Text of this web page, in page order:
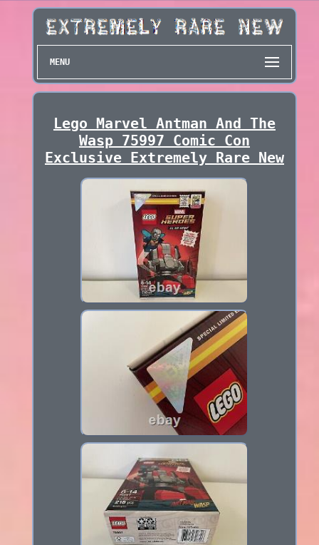
MENU
Lego Marvel Antman And The
Wasp 75997 Comic Con
Exclusive Extremely Rare New